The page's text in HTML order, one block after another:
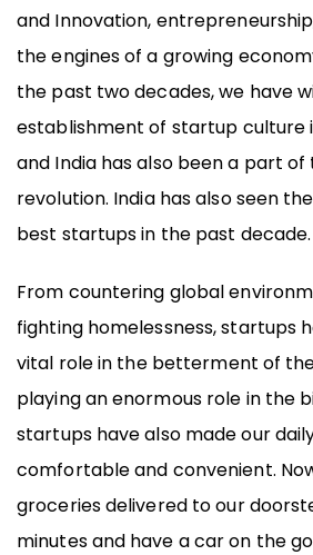
and Innovation,
the engines of a growing
the past two decades, we have
establishment of startup culture
and India has also been a part
revolution. India has also seen
best startups in the past decade.
From countering global
fighting homelessness, startups
vital role in the betterment of
playing an enormous role in the
startups have also made our
comfortable and convenient.
groceries delivered to our
minutes and have a car on the